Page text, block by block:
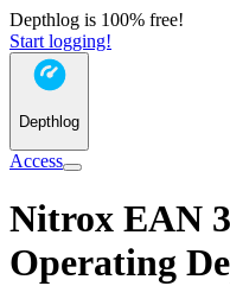
Depthlog is 100% free!
Start logging!
Depthlog
Access
Nitrox EAN
Operating